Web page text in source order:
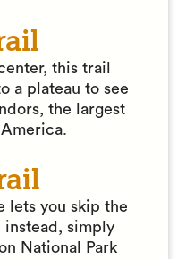
this trail
a plateau to see
the largest
lets you skip the
instead, simply
National Park